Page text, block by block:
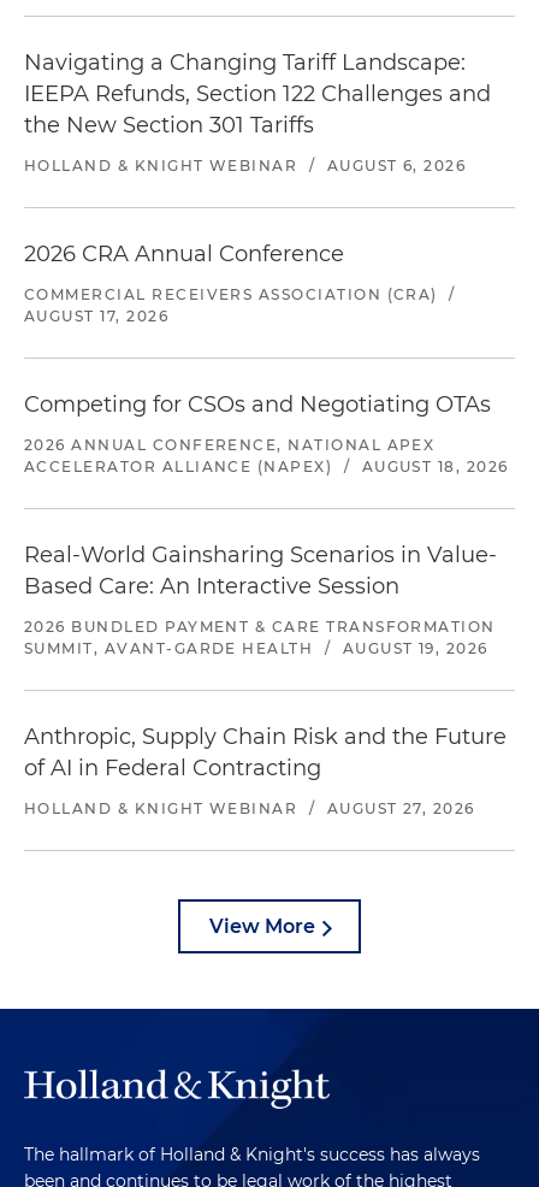
Navigating a Changing Tariff Landscape:
IEEPA Refunds, Section 122 Challenges and
the New Section 301 Tariffs
HOLLAND & KNIGHT WEBINAR / AUGUST 6, 2026
2026 CRA Annual Conference
COMMERCIAL RECEIVERS ASSOCIATION (CRA)
/
AUGUST 17, 2026
Competing for CSOs and Negotiating OTAs
2026 ANNUAL CONFERENCE, NATIONAL APEX
ACCELERATOR ALLIANCE (NAPEX)
/ AUGUST 18, 2026
Real-World Gainsharing Scenarios in Value-
Based Care: An Interactive Session
2026 BUNDLED PAYMENT & CARE TRANSFORMATION
SUMMIT, AVANT-GARDE HEALTH
/ AUGUST 19, 2026
Anthropic, Supply Chain Risk and the Future
of AI in Federal Contracting
HOLLAND & KNIGHT WEBINAR / AUGUST 27, 2026
View More
The hallmark of Holland & Knight's success has always
been and continues to be legal work of the highest